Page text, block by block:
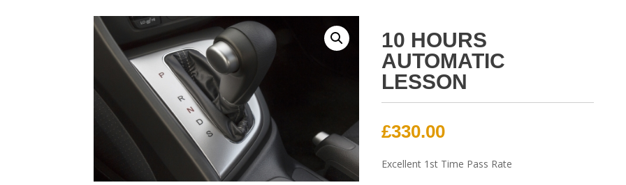
10 HOURS
AUTOMATIC
LESSON
£330.00
Excellent 1st Time Pass Rate